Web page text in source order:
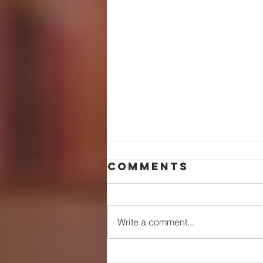
Comments
Write a comment...